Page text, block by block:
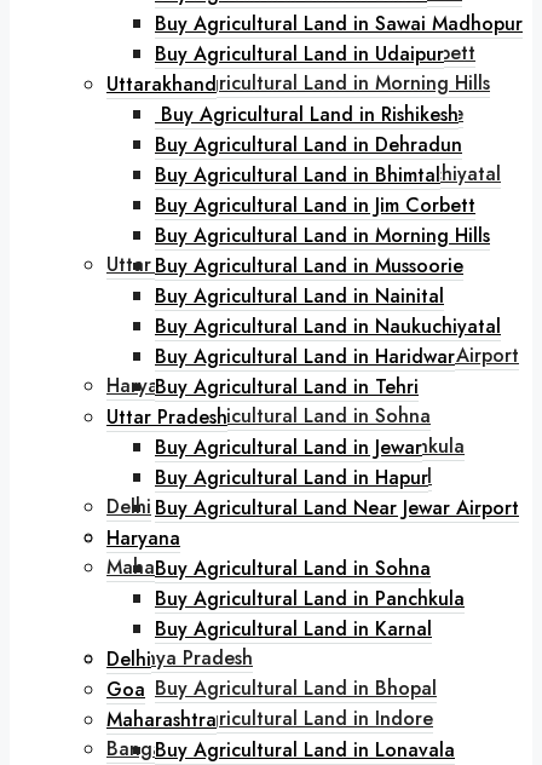
Buy Agricultural Land in Bhimtal
Buy Agricultural Land in Jim Corbett
Buy Agricultural Land in Morning Hills
Buy Agricultural Land in Mussoorie
Buy Agricultural Land in Nainital
Buy Agricultural Land in Naukuchiyatal
Buy Agricultural Land in Haridwar
Buy Agricultural Land in Tehri
Uttar Pradesh
Buy Agricultural Land in Jewar
Buy Agricultural Land in Hapur
Buy Agricultural Land Near Jewar Airport
Haryana
Buy Agricultural Land in Sohna
Buy Agricultural Land in Panchkula
Buy Agricultural Land in Karnal
Delhi
Goa
Maharashtra
Buy Agricultural Land in Lonavala
Buy Agricultural Land in Karjat
Madhya Pradesh
Buy Agricultural Land in Bhopal
Buy Agricultural Land in Indore
Bangalore
Buy Agricultural Land in Sawai Madhopur
Buy Agricultural Land in Udaipur
Uttarakhand
Buy Agricultural Land in Rishikesh
Buy Agricultural Land in Dehradun
Buy Agricultural Land in Bhimtal
Buy Agricultural Land in Jim Corbett
Buy Agricultural Land in Morning Hills
Buy Agricultural Land in Mussoorie
Buy Agricultural Land in Nainital
Buy Agricultural Land in Naukuchiyatal
Buy Agricultural Land in Haridwar
Buy Agricultural Land in Tehri
Uttar Pradesh
Buy Agricultural Land in Jewar
Buy Agricultural Land in Hapur
Buy Agricultural Land Near Jewar Airport
Haryana
Buy Agricultural Land in Sohna
Buy Agricultural Land in Panchkula
Buy Agricultural Land in Karnal
Delhi
Goa
Maharashtra
Buy Agricultural Land in Lonavala